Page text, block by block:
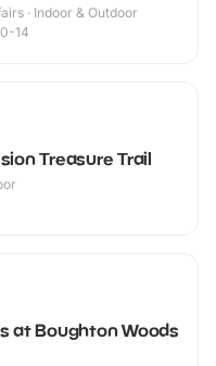
· Indoor & Outdoor
14
Treasure Trail
at Boughton Woods